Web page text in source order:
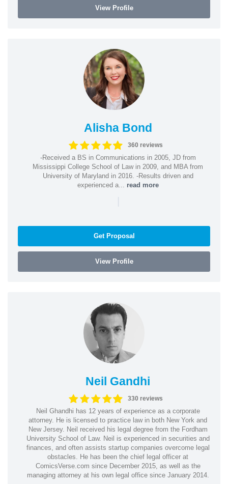
View Profile
Alisha Bond
360 reviews
-Received a BS in Communications in 2005, JD from
Mississippi College School of Law in 2009, and MBA from
University of Maryland in 2016. -Results driven and
experienced a... read more
|
Get Proposal
View Profile
Neil Gandhi
330 reviews
Neil Ghandhi has 12 years of experience as a corporate
attorney. He is licensed to practice law in both New York and
New Jersey. Neil received his legal degree from the Fordham
University School of Law. Neil is experienced in securities and
finances, and often assists startup companies overcome legal
obstacles. He has been the chief legal officer at
ComicsVerse.com since December 2015, as well as the
managing attorney at his own legal office since January 2014.